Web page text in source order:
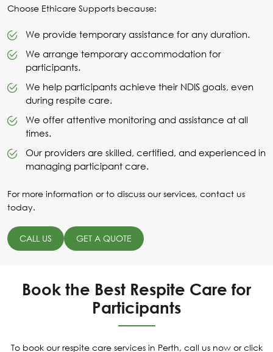
Choose Ethicare Supports because:
We provide temporary assistance for any duration.
We arrange temporary accommodation for
participants.
We help participants achieve their NDIS goals, even
during respite care.
We offer attentive monitoring and assistance at all
times.
Our providers are skilled, certified, and experienced in
managing participant care.
For more information or to discuss our services, contact us
today.
CALL US GET A QUOTE
Book the Best Respite Care for
Participants
To book our respite care services in Perth, call us now or click